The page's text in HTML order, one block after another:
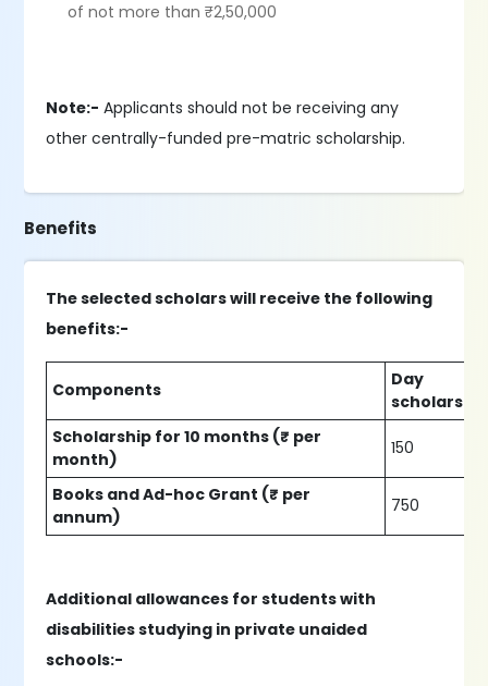
of not more than ₹2,50,000
Note:- Applicants should not be receiving any
other centrally-funded pre-matric scholarship.
Benefits
The selected scholars will receive the following
benefits:-
Components
Day
scholars
Scholarship for 10 months (₹ per
month)
150
Books and Ad-hoc Grant (₹ per
annum)
750
Additional allowances for students with
disabilities studying in private unaided
schools:-